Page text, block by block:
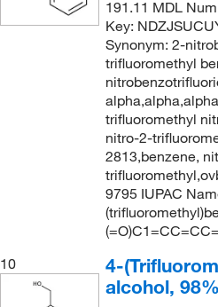
191.11 MDL
Key:
Synonym: 2-
trifluoromethyl
trifluoromethyl
nitro-2-
2813,benzene,
9795 IUPAC
10
4-
alcohol, 98%